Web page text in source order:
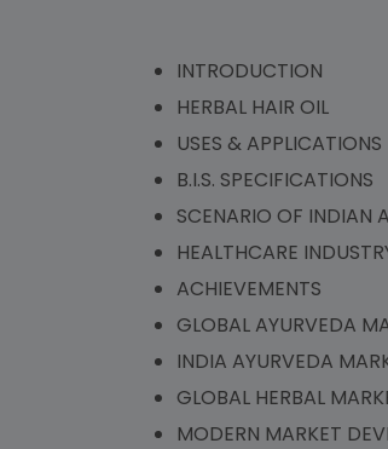
INTRODUCTION
HERBAL HAIR OIL
USES & APPLICATIONS
B.I.S. SPECIFICATIONS
SCENARIO OF INDIAN
HEALTHCARE
ACHIEVEMENTS
GLOBAL AYURVEDA
INDIA AYURVEDA
GLOBAL HERBAL
MODERN MARKET